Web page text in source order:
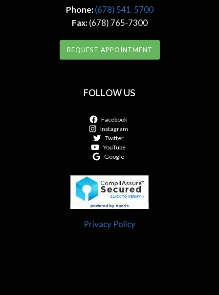
Phone:(678) 541-5700
Fax:(678) 765-7300
REQUEST APPOINTMENT
FOLLOW US
Facebook
Instagram
Twitter
YouTube
Google
Privacy Policy